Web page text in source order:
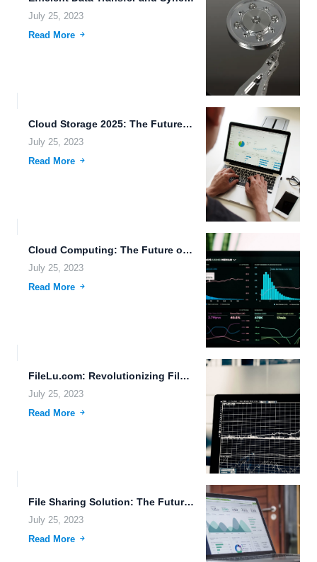
July 25, 2023
Read More
Cloud Storage 2025: The Future of Unified Platform for Office...
July 25, 2023
Read More
Cloud Computing: The Future of Data Storage and File Management
July 25, 2023
Read More
FileLu.com: Revolutionizing File Management in the Internet of Everything Era.
July 25, 2023
Read More
File Sharing Solution: The Future of Data Management
July 25, 2023
Read More